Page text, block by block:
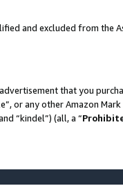
and excluded from the
that you
or any other Amazon
“kindel”) (all, a “